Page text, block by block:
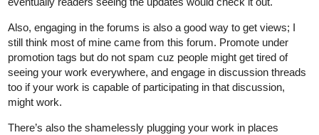
Also, engaging in the forums is also a good way to get views; I
still think most of mine came from this forum. Promote under
promotion tags but do not spam cuz people might get tired of
seeing your work everywhere, and engage in discussion threads
too if your work is capable of participating in that discussion,
might work.
There’s also the shamelessly plugging your work in places